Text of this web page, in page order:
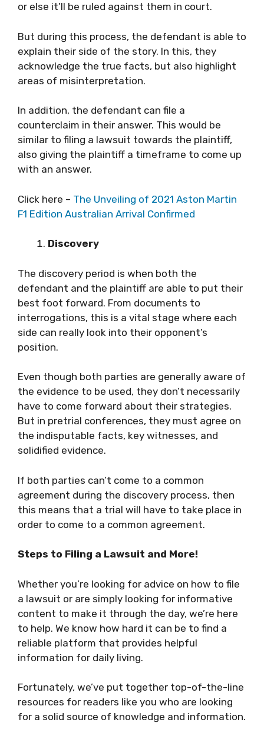
or else it’ll be ruled against them in court.
But during this process, the defendant is able to
explain their side of the story. In this, they
acknowledge the true facts, but also highlight
areas of misinterpretation.
In addition, the defendant can file a
counterclaim in their answer. This would be
similar to filing a lawsuit towards the plaintiff,
also giving the plaintiff a timeframe to come up
with an answer.
Click here – The Unveiling of 2021 Aston Martin
F1 Edition Australian Arrival Confirmed
Discovery
The discovery period is when both the
defendant and the plaintiff are able to put their
best foot forward. From documents to
interrogations, this is a vital stage where each
side can really look into their opponent’s
position.
Even though both parties are generally aware of
the evidence to be used, they don’t necessarily
have to come forward about their strategies.
But in pretrial conferences, they must agree on
the indisputable facts, key witnesses, and
solidified evidence.
If both parties can’t come to a common
agreement during the discovery process, then
this means that a trial will have to take place in
order to come to a common agreement.
Steps to Filing a Lawsuit and More!
Whether you’re looking for advice on how to file
a lawsuit or are simply looking for informative
content to make it through the day, we’re here
to help. We know how hard it can be to find a
reliable platform that provides helpful
information for daily living.
Fortunately, we’ve put together top-of-the-line
resources for readers like you who are looking
for a solid source of knowledge and information.